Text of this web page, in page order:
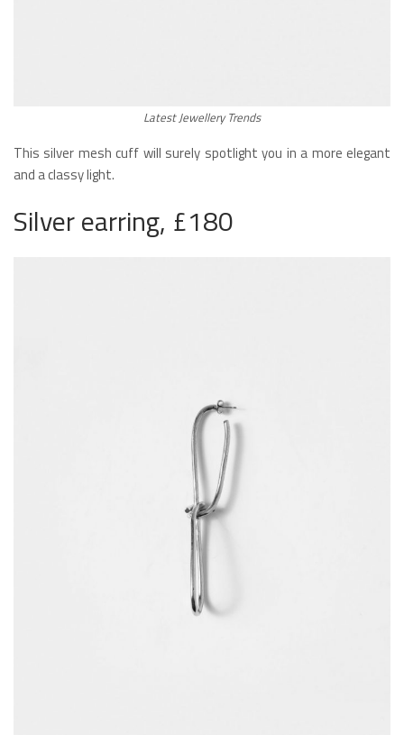
Latest Jewellery Trends
This silver mesh cuff will surely spotlight you in a more elegant
and a classy light.
Silver earring, £180